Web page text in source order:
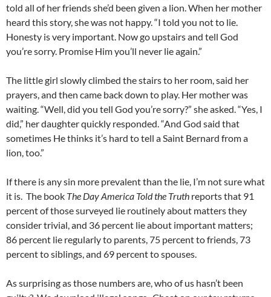
told all of her friends she’d been given a lion. When her mother
heard this story, she was not happy. “I told you not to lie.
Honesty is very important. Now go upstairs and tell God
you’re sorry. Promise Him you’ll never lie again.”
The little girl slowly climbed the stairs to her room, said her
prayers, and then came back down to play. Her mother was
waiting. “Well, did you tell God you’re sorry?” she asked. “Yes, I
did,” her daughter quickly responded. “And God said that
sometimes He thinks it’s hard to tell a Saint Bernard from a
lion, too.”
If there is any sin more prevalent than the lie, I’m not sure what
it is. The book The Day America Told the Truth reports that 91
percent of those surveyed lie routinely about matters they
consider trivial, and 36 percent lie about important matters;
86 percent lie regularly to parents, 75 percent to friends, 73
percent to siblings, and 69 percent to spouses.
As surprising as those numbers are, who of us hasn’t been